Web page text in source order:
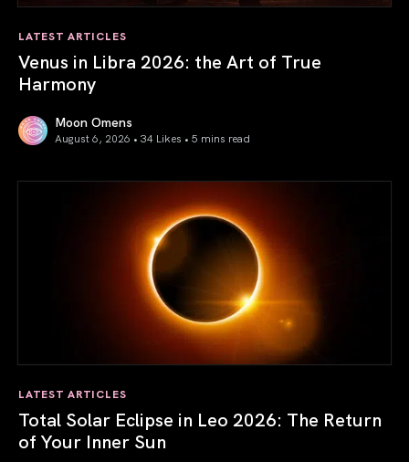
LATEST ARTICLES
Venus in Libra 2026: the Art of True
Harmony
Moon Omens
August 6, 2026 • 34 Likes • 5 mins read
LATEST ARTICLES
Total Solar Eclipse in Leo 2026: The Return
of Your Inner Sun